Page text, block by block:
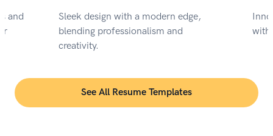
and
Sleek design with a modern edge,
blending professionalism and
creativity.
with
See All Resume Templates